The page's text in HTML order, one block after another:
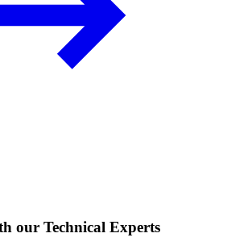
our Technical Experts